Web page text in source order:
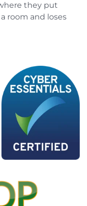
they put
room and loses